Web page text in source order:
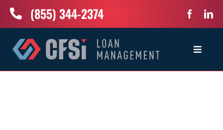
Skip
content
(855) 344-2374
Toggle